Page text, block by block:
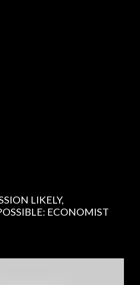
LIKELY,
ECONOMIST